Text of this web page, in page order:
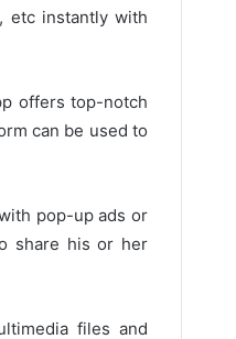
etc instantly with
offers top-notch
can be used to
pop-up ads or
share his or her
files and